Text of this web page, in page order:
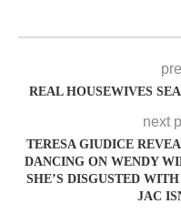
REAL HOUSEWIVES
next
TERESA GIUDICE
DANCING ON WENDY
SHE’S DISGUSTED
JAC